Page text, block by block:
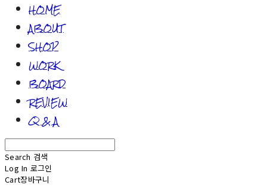
HOME
ABOUT
SHOP
WORK
BOARD
REVIEW
Q & A
Search 검색
Log In 로그인
Cart장바구니